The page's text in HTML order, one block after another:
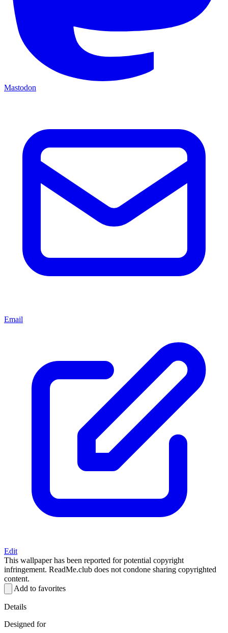
Mastodon
Email
Edit
This wallpaper has been reported for potential copyright
infringement. ReadMe.club does not condone sharing copyrighted
content.
Add to favorites
Details
Designed for